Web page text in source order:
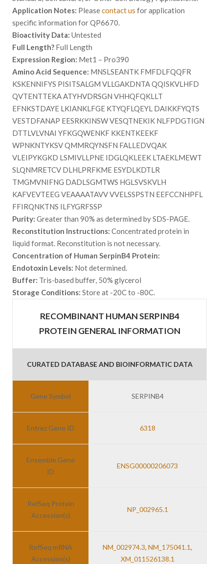
Application Notes: Pleasecontact us for application
specific information for QP6670.
Bioactivity Data: Untested
Full Length? Full Length
Expression Region: Met1 – Pro390
Amino Acid Sequence: MNSLSEANTK FMFDLFQQFR
KSKENNIFYS PISITSALGM VLLGAKDNTA QQISKVLHFD
QVTENTTEKA ATYHVDRSGN VHHQFQKLLT
EFNKSTDAYE LKIANKLFGE KTYQFLQEYL DAIKKFYQTS
VESTDFANAP EESRKKINSW VESQTNEKIK NLFPDGTIGN
DTTLVLVNAI YFKGQWENKF KKENTKEEKF
WPNKNTYKSV QMMRQYNSFN FALLEDVQAK
VLEIPYKGKD LSMIVLLPNE IDGLQKLEEK LTAEKLMEWT
SLQNMRETCV DLHLPRFKME ESYDLKDTLR
TMGMVNIFNG DADLSGMTWS HGLSVSKVLH
KAFVEVTEEG VEAAAATAVV VVELSSPSTN EEFCCNHPFL
FFIRQNKTNS ILFYGRFSSP
Purity: Greater than 90% as determined by SDS-PAGE.
Reconstitution Instructions: Concentrated protein in
liquid format. Reconstitution is not necessary.
Concentration of Human SerpinB4 Protein:
Endotoxin Levels: Not determined.
Buffer: Tris-based buffer, 50% glycerol
Storage Conditions: Store at -20C to -80C.
RECOMBINANT HUMAN SERPINB4
PROTEIN GENERAL INFORMATION
CURATED DATABASE AND BIOINFORMATIC DATA
Gene Symbol SERPINB4
Entrez Gene ID 6318
Ensemble Gene
ID
ENSG00000206073
RefSeq Protein
Accession(s)
NP_002965.1
RefSeq mRNA
Accession(s)
NM_002974.3, NM_175041.1,
XM_011526138.1